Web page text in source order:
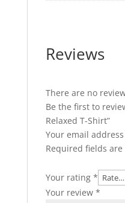
Reviews
There are no
Be the first to
Relaxed T-Shirt”
Your email
Required fields are
Your rating *
Your review *